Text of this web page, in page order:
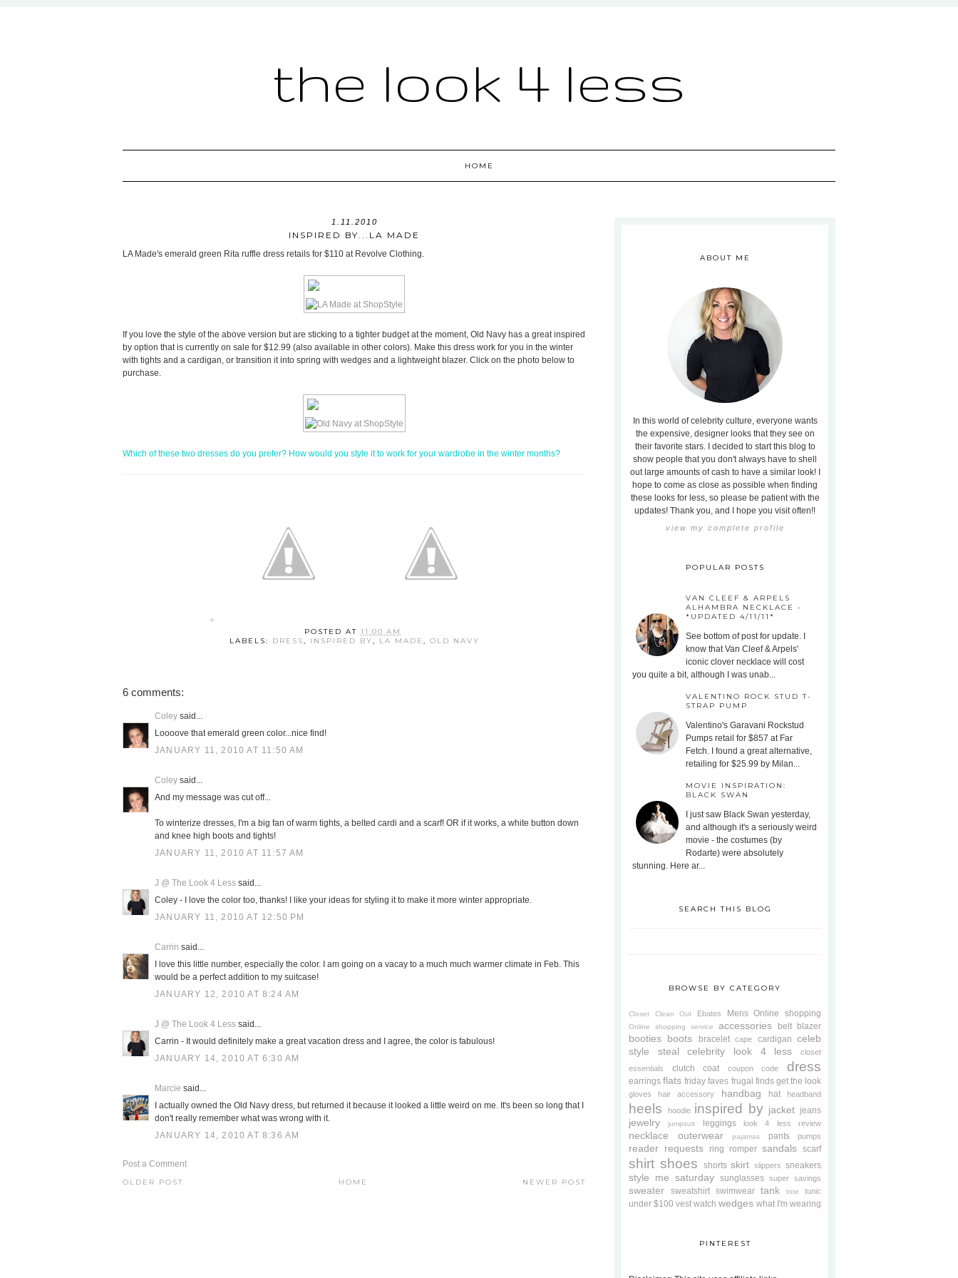
the look 4 less
HOME
1.11.2010
INSPIRED BY...LA MADE
LA Made's emerald green Rita ruffle dress retails for $110 at Revolve Clothing.
If you love the style of the above version but are sticking to a tighter budget at the moment, Old Navy has a great inspired
by option that is currently on sale for $12.99 (also available in other colors). Make this dress work for you in the winter
with tights and a cardigan, or transition it into spring with wedges and a lightweight blazer. Click on the photo below to
purchase.
Which of these two dresses do you prefer? How would you style it to work for your wardrobe in the winter months?
POSTED AT 11:00 AM
LABELS:
DRESS, INSPIRED BY, LA MADE , OLD NAVY
6 comments:
Coley said...
Loooove that emerald green color...nice find!
JANUARY 11, 2010 AT 11:50 AM
Coley said...
And my message was cut off...
To winterize dresses, I'm a big fan of warm tights, a belted cardi and a scarf! OR if it works, a white button down
and knee high boots and tights!
JANUARY 11, 2010 AT 11:57 AM
J @ The Look 4 Less said...
Coley - I love the color too, thanks! I like your ideas for styling it to make it more winter appropriate.
JANUARY 11, 2010 AT 12:50 PM
Carrin said...
I love this little number, especially the color. I am going on a vacay to a much much warmer climate in Feb. This
would be a perfect addition to my suitcase!
JANUARY 12, 2010 AT 8:24 AM
J @ The Look 4 Less said...
Carrin - It would definitely make a great vacation dress and I agree, the color is fabulous!
JANUARY 14, 2010 AT 6:30 AM
Marcie said...
I actually owned the Old Navy dress, but returned it because it looked a little weird on me. It's been so long that I
don't really remember what was wrong with it.
JANUARY 14, 2010 AT 8:36 AM
Post a Comment
NEWER POST
OLDER POST HOME
ABOUT ME
In this world of celebrity culture, everyone wants
the expensive, designer looks that they see on
their favorite stars. I decided to start this blog to
show people that you don't always have to shell
out large amounts of cash to have a similar look! I
hope to come as close as possible when finding
these looks for less, so please be patient with the
updates! Thank you, and I hope you visit often!!
view my complete profile
POPULAR POSTS
VAN CLEEF & ARPELS
ALHAMBRA NECKLACE -
*UPDATED 4/11/11*
See bottom of post for update. I
know that Van Cleef & Arpels'
iconic clover necklace will cost
you quite a bit, although I was unab...
VALENTINO ROCK STUD T-
STRAP PUMP
Valentino's Garavani Rockstud
Pumps retail for $857 at Far
Fetch. I found a great alternative,
retailing for $25.99 by Milan...
MOVIE INSPIRATION:
BLACK SWAN
I just saw Black Swan yesterday,
and although it's a seriously weird
movie - the costumes (by
Rodarte) were absolutely
stunning. Here ar...
SEARCH THIS BLOG
BROWSE BY CATEGORY
Closet Clean Out Ebates Mens Online shopping
Online shopping service accessories belt blazer
booties boots bracelet cape cardigan celeb
style steal
celebrity look 4 less
closet
essentials
clutch coat coupon code dress
earrings flats friday faves frugal finds get the look
gloves hair accessory handbag hat headband
heels hoodie inspired by jacket jeans
jewelry jumpsuit leggings look 4 less review
necklace outerwear pajamas pants pumps
reader requests ring romper sandals scarf
shirt shoes shorts skirt slippers sneakers
style me saturday sunglasses super savings
sweater sweatshirt swimwear tank tote tunic
under $100 vest watch wedges what I'm wearing
PINTEREST